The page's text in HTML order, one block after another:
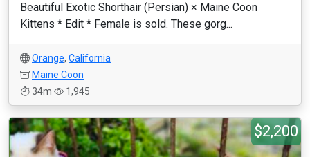
Beautiful Exotic Shorthair (Persian) × Maine Coon
Kittens * Edit * Female is sold. These gorg...
Orange, California
Maine Coon
34m
1,945
$2,200